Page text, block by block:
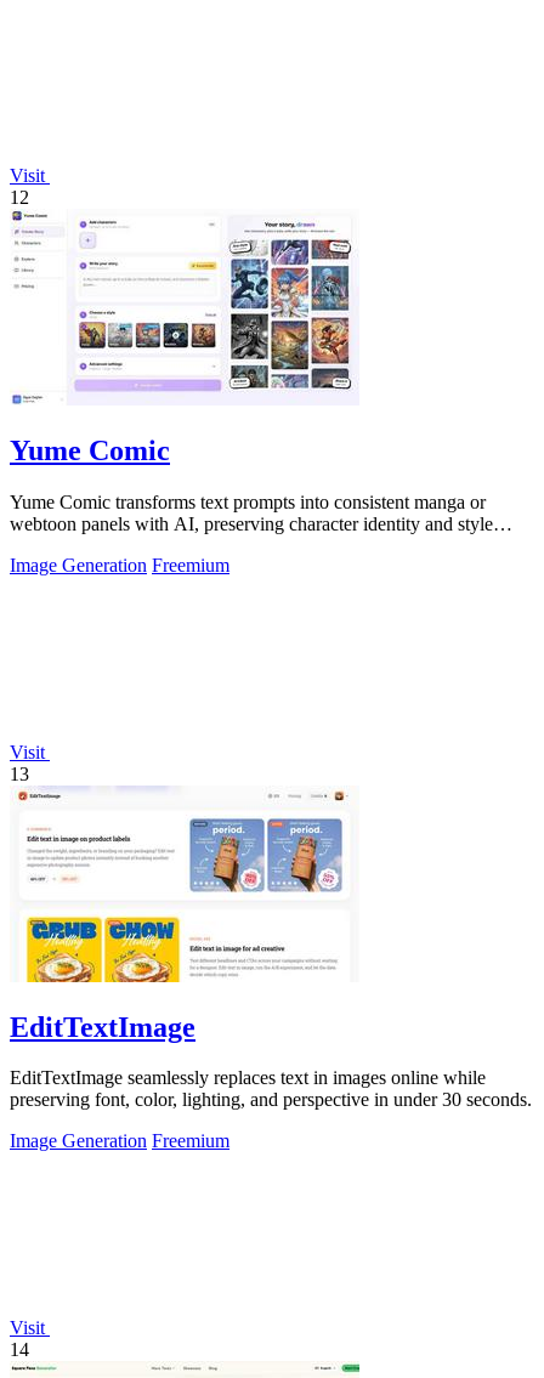
Visit
12
Yume Comic
Yume Comic transforms text prompts into consistent manga or
webtoon panels with AI, preserving character identity and style
Image Generation Freemium
Visit
13
EditTextImage
EditTextImage seamlessly replaces text in images online while
preserving font, color, lighting, and perspective in under 30 seconds.
Image Generation Freemium
Visit
14